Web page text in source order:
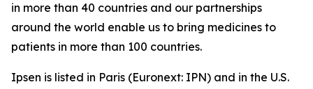
in more than 40 countries and our partnerships
around the world enable us to bring medicines to
patients in more than 100 countries.
Ipsen is listed in Paris (Euronext: IPN) and in the U.S.